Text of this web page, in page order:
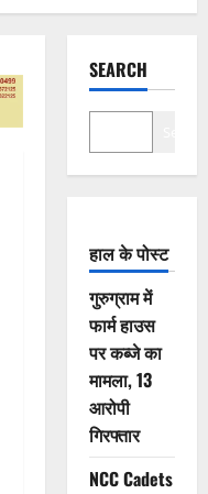
SEARCH
हाल के पोस्ट
गुरुग्राम में
फार्म हाउस
पर कब्जे का
मामला, 13
आरोपी
गिरफ्तार
NCC Cadets